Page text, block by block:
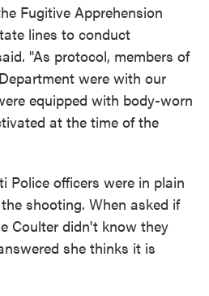
Fugitive Apprehension
lines to conduct
"As protocol, members of
were with our
equipped with body-worn
at the time of the
Police officers were in plain
shooting. When asked if
Coulter didn't know they
she thinks it is